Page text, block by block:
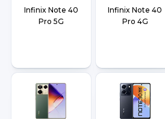
Infinix Note 40
Pro 5G
Infinix Note 40
Pro 4G